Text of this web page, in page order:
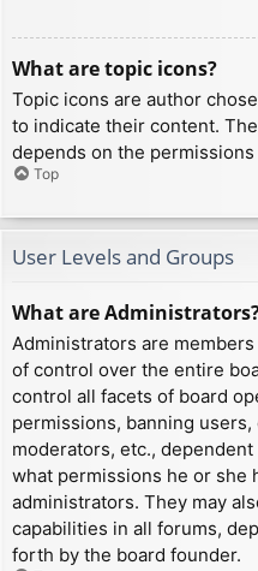
What are topic icons?
Topic icons are author
to indicate their content.
depends on the
Top
User Levels and Groups
What are
Administrators are
of control over the entire
control all facets of board
permissions, banning
moderators, etc.,
what permissions he or she
administrators. They may
capabilities in all forums,
forth by the board founder.